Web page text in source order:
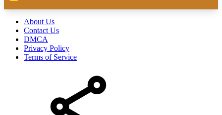
About Us
Contact Us
DMCA
Privacy Policy
Terms of Service